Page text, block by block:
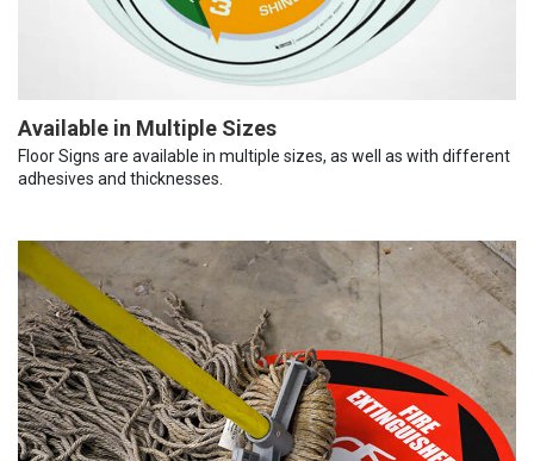
Available in Multiple Sizes
Floor Signs are available in multiple sizes, as well as with different
adhesives and thicknesses.